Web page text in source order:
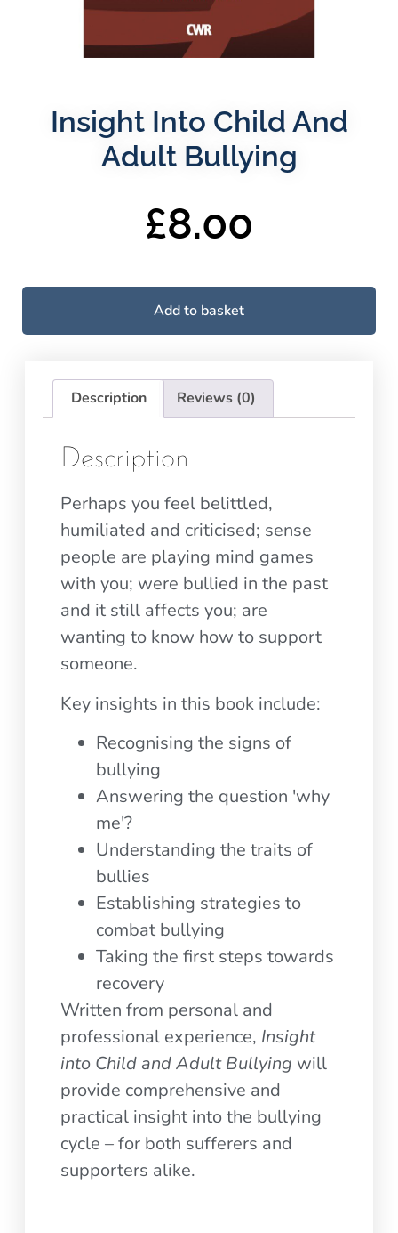
Insight Into Child And
Adult Bullying
£8.00
Add to basket
Description Reviews (0)
Description
Perhaps you feel belittled,
humiliated and criticised; sense
people are playing mind games
with you; were bullied in the past
and it still affects you; are
wanting to know how to support
someone.
Key insights in this book include:
Recognising the signs of
bullying
Answering the question 'why
me'?
Understanding the traits of
bullies
Establishing strategies to
combat bullying
Taking the first steps towards
recovery
Written from personal and
professional experience, Insight
into Child and Adult Bullying will
provide comprehensive and
practical insight into the bullying
cycle – for both sufferers and
supporters alike.